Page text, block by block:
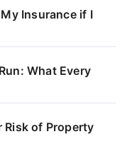
Insurance if I
What Every
Risk of Property